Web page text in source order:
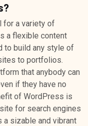
for a variety of
a flexible content
to build any style of
to portfolios.
that anybody can
if they have no
of WordPress is
for search engines
a sizable and vibrant